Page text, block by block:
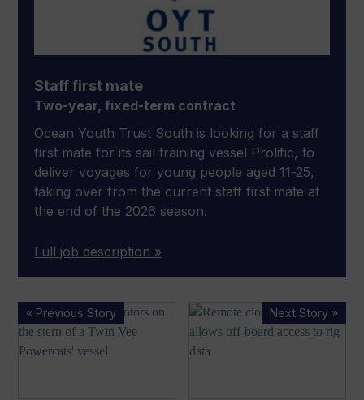
Staff first mate
Two-year, fixed-term contract
Ocean Youth Trust South is looking for a staff
first mate for its sail training vessel Prolific, to
deliver voyages for young people aged 11-25,
taking over from the current staff first mate at
the end of the 2026 season.
Full job description »
« Previous Story
Twin
Vee
Powercats
Next Story »
Cyclops
Marine
launches